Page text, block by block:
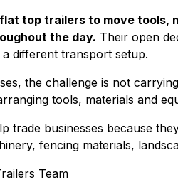
top trailers to move tools,
the day. Their open
different transport setup.
the challenge is not
tools, materials and
trade businesses because
fencing materials,
Team